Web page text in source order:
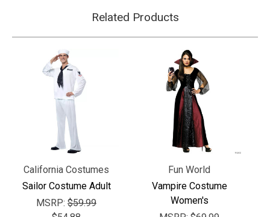
Related Products
California Costumes
Sailor Costume Adult
MSRP: $59.99
Fun World
Vampire Costume
Women's